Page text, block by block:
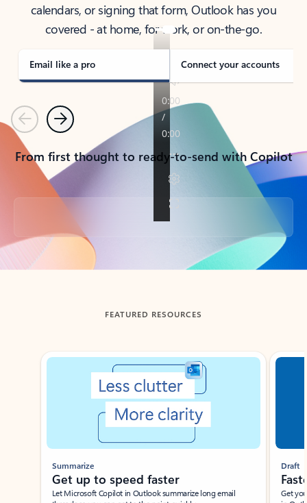
calendars, or signing that form, Outlook has you
covered - at home, for work, or on-the-go.
Email like a pro Connect your accounts
PreviousNext
From first thought to ready-to-send with Copilot
Back to tabs
FEATURED RESOURCES
Showing slide 1 of 3
Summarize
Get up to speed faster ​
Let Microsoft Copilot in Outlook summarize long email
Draft
Get